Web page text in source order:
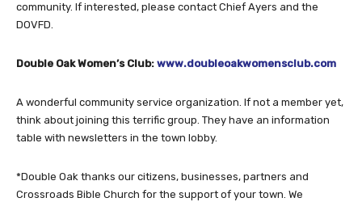
community. If interested, please contact Chief Ayers and the
DOVFD.
Double Oak Women’s Club: www.doubleoakwomensclub.com
A wonderful community service organization. If not a member yet,
think about joining this terrific group. They have an information
table with newsletters in the town lobby.
*Double Oak thanks our citizens, businesses, partners and
Crossroads Bible Church for the support of your town. We